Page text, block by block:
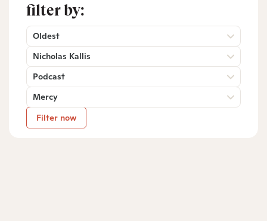
filter by:
Oldest
Nicholas Kallis
Podcast
Mercy
Filter now